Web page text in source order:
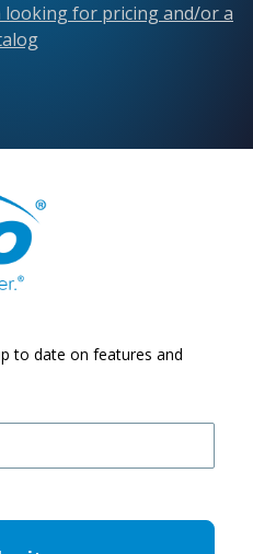
looking for pricing and/or a
to date on features and